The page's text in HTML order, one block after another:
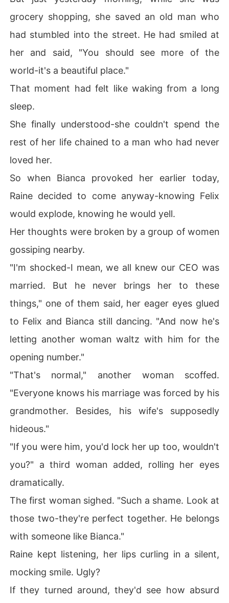
grocery shopping, she saved an old man who
had stumbled into the street. He had smiled at
her and said, "You should see more of the
world-it's a beautiful place."
That moment had felt like waking from a long
sleep.
She finally understood-she couldn't spend the
rest of her life chained to a man who had never
loved her.
So when Bianca provoked her earlier today,
Raine decided to come anyway-knowing Felix
would explode, knowing he would yell.
Her thoughts were broken by a group of women
gossiping nearby.
"I'm shocked-I mean, we all knew our CEO was
married. But he never brings her to these
things," one of them said, her eager eyes glued
to Felix and Bianca still dancing. "And now he's
letting another woman waltz with him for the
opening number."
"That's normal," another woman scoffed.
"Everyone knows his marriage was forced by his
grandmother. Besides, his wife's supposedly
hideous."
"If you were him, you'd lock her up too, wouldn't
you?" a third woman added, rolling her eyes
dramatically.
The first woman sighed. "Such a shame. Look at
those two-they're perfect together. He belongs
with someone like Bianca."
Raine kept listening, her lips curling in a silent,
mocking smile. Ugly?
If they turned around, they'd see how absurd